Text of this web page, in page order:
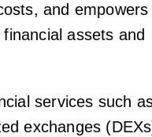
and empowers
assets and
services such
exchanges